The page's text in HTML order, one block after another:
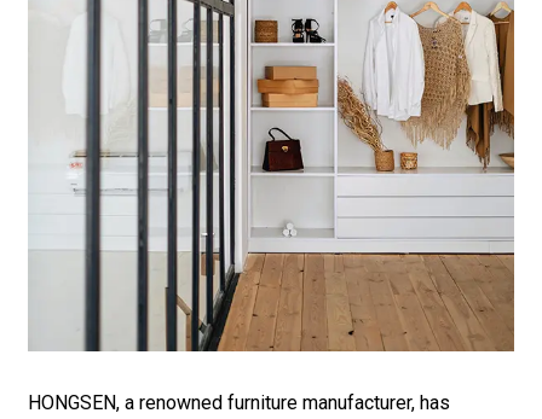
HONGSEN, a renowned furniture manufacturer, has